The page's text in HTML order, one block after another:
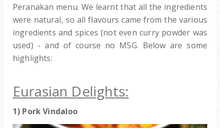
Peranakan menu. We learnt that all the ingredients
were natural, so all flavours came from the various
ingredients and spices (not even curry powder was
used) - and of course no MSG. Below are some
highlights:
Eurasian Delights:
1) Pork Vindaloo